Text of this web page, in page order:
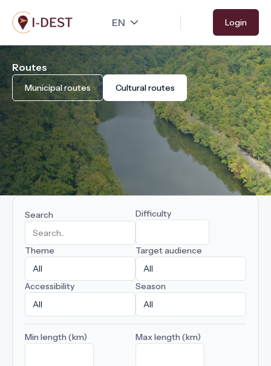
Skip
to
main
content
Login
Routes
Municipal routes Cultural routes
Search Difficulty
Theme Target audience
Accessibility Season
Min length (km) Max length (km)